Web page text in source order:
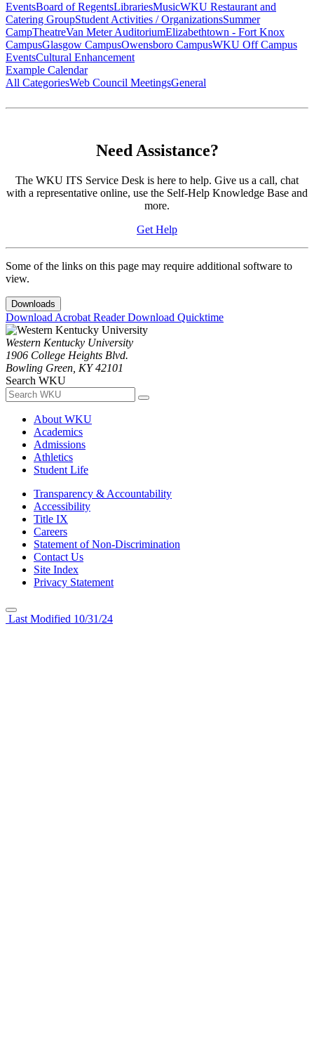
EventsBoard of RegentsLibrariesMusicWKU Restaurant and
Catering GroupStudent Activities / OrganizationsSummer
CampTheatreVan Meter AuditoriumElizabethtown - Fort Knox
CampusGlasgow CampusOwensboro CampusWKU Off Campus
EventsCultural Enhancement
Example Calendar
All CategoriesWeb Council MeetingsGeneral
Need Assistance?
The WKU ITS Service Desk is here to help. Give us a call, chat
with a representative online, use the Self-Help Knowledge Base and
more.
Get Help
Some of the links on this page may require additional software to
view.
Downloads
Download Acrobat ReaderDownload Quicktime
Western Kentucky University
1906 College Heights Blvd.
Bowling Green, KY 42101
Search WKU
About WKU
Academics
Admissions
Athletics
Student Life
Transparency & Accountability
Accessibility
Title IX
Careers
Statement of Non-Discrimination
Contact Us
Site Index
Privacy Statement
Last Modified 10/31/24